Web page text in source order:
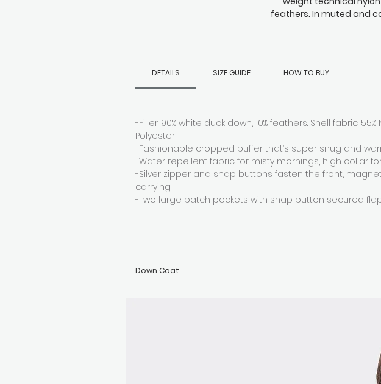
feathers. In muted and
look. Mya is a cold
DETAILS SIZE GUIDE HOW TO BUY
-Filler: 90% white duck down, 10% feathers. Shell fabric: 55%
Polyester
-Fashionable cropped puffer that’s super snug and
-Water repellent fabric for misty mornings, high collar
-Silver zipper and snap buttons fasten the front,
carrying
-Two large patch pockets with snap button secured
Down Coat